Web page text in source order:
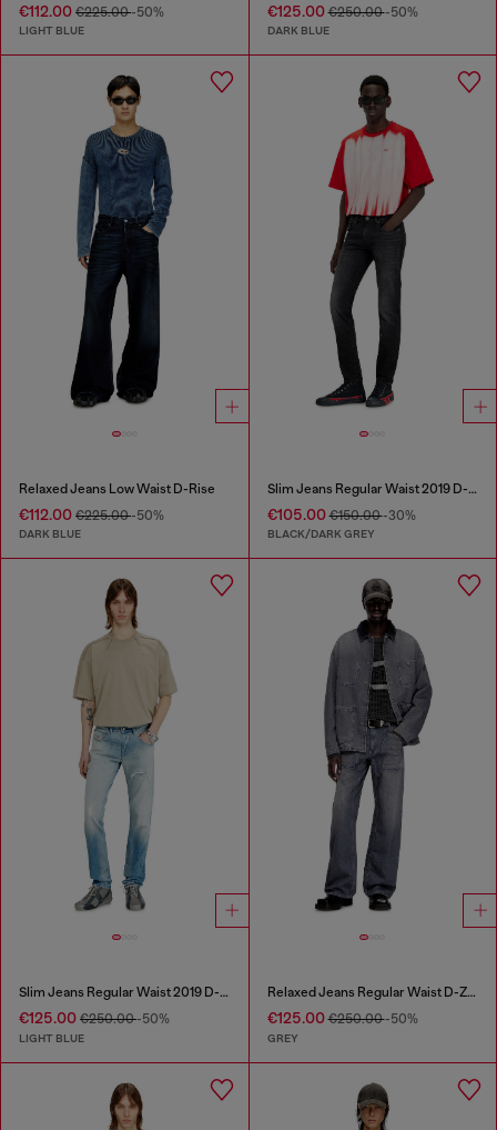
€112.00 €225.00-50%
LIGHT BLUE
€125.00€250.00-50%
DARK BLUE
Relaxed Jeans Low Waist D-Rise
€112.00 €225.00-50%
DARK BLUE
Slim Jeans Regular Waist 2019 D-Strukt
€105.00€150.00-30%
BLACK/DARK GREY
Slim Jeans Regular Waist 2019 D-Strukt
€125.00 €250.00-50%
LIGHT BLUE
Relaxed Jeans Regular Waist D-Zeta
€125.00€250.00-50%
GREY